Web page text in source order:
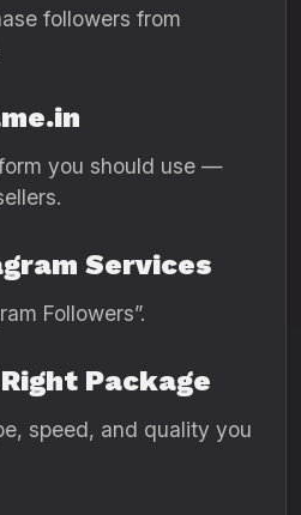
followers from
you should use —
Services
Followers”.
Package
speed, and quality you